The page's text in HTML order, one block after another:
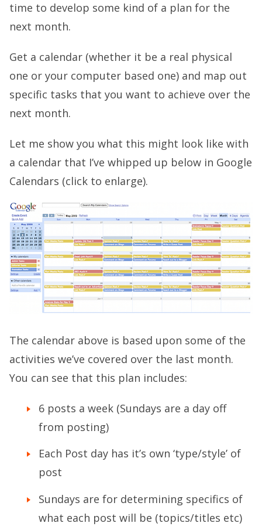
time to develop some kind of a plan for the
next month.
Get a calendar (whether it be a real physical
one or your computer based one) and map out
specific tasks that you want to achieve over the
next month.
Let me show you what this might look like with
a calendar that I’ve whipped up below in Google
Calendars (click to enlarge).
The calendar above is based upon some of the
activities we’ve covered over the last month.
You can see that this plan includes:
6 posts a week (Sundays are a day off
from posting)
Each Post day has it’s own ‘type/style’ of
post
Sundays are for determining specifics of
what each post will be (topics/titles etc)